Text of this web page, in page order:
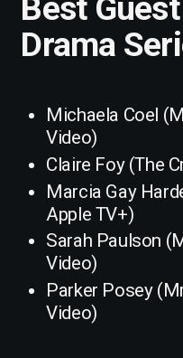
Drama
Michaela Coel
Video)
Claire Foy (The
Marcia Gay
Apple TV+)
Sarah Paulson
Video)
Parker Posey
Video)